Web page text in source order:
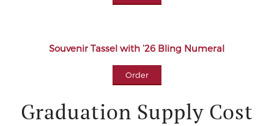
Souvenir Tassel with ’26 Bling Numeral
Order
Graduation Supply Cost